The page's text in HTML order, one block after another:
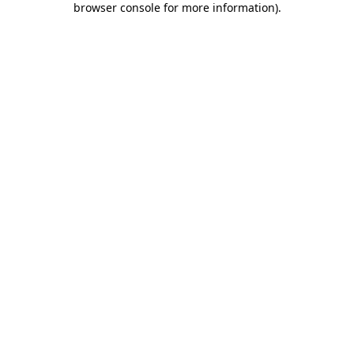
browser console for more information).